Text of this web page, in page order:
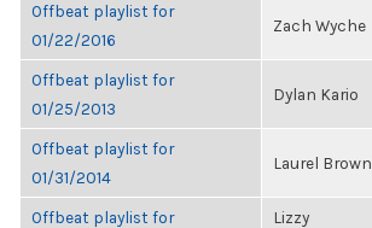
Offbeat playlist for
01/22/2016
Zach Wyche
Offbeat playlist for
01/25/2013
Dylan Kario
Offbeat playlist for
01/31/2014
Laurel Brown
Offbeat playlist for
Lizzy